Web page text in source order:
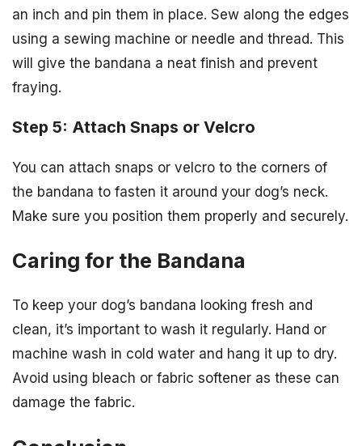
an inch and pin them in place. Sew along the edges
using a sewing machine or needle and thread. This
will give the bandana a neat finish and prevent
fraying.
Step 5: Attach Snaps or Velcro
You can attach snaps or velcro to the corners of
the bandana to fasten it around your dog’s neck.
Make sure you position them properly and securely.
Caring for the Bandana
To keep your dog’s bandana looking fresh and
clean, it’s important to wash it regularly. Hand or
machine wash in cold water and hang it up to dry.
Avoid using bleach or fabric softener as these can
damage the fabric.